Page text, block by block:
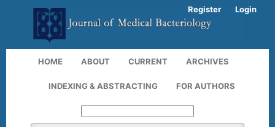
HOME ABOUT CURRENT ARCHIVES
INDEXING & ABSTRACTING FOR AUTHORS
Register Login